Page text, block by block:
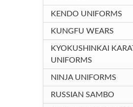
KENDO UNIFORMS
KUNGFU WEARS
KYOKUSHINKAI
UNIFORMS
NINJA UNIFORMS
RUSSIAN SAMBO